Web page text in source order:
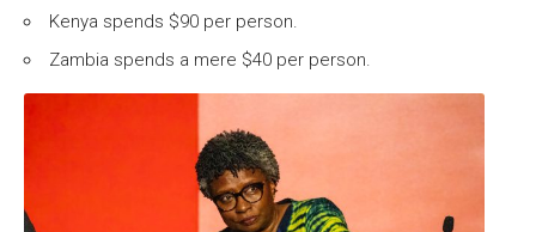
Kenya spends $90 per person.
Zambia spends a mere $40 per person.